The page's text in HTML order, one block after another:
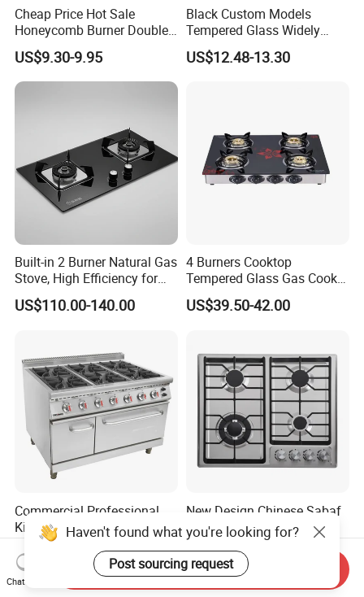
Cheap Price Hot Sale
Honeycomb Burner Double
Burner Stainless Steel Gas
Stove
US$9.30-9.95
Black Custom Models
Tempered Glass Widely
Used Kitchen Appliance
Table Tops Flat Flame
US$12.48-13.30
Built-in 2 Burner Natural Gas
Stove, High Efficiency for
Home Kitchen
US$110.00-140.00
4 Burners Cooktop
Tempered Glass Gas Cooker
Electronic Ignition Tabletop
Gas Stove, for Kitchen
US$39.50-42.00
Commercial Professional
Kitchen Catering Fast Food
Wholesale Restaurant
Equipment Stainless Steel 6
Gas Burner with Gas Oven
US$1,325.00-1,515.00
New Design Chinese Sabaf
Burner 4 Burners Home
Kitchen Gas Stove
(JZS54034)
US$55.25-56.25
Haven't found what you're looking for?
Post sourcing request
Chat Now
Send Inquiry